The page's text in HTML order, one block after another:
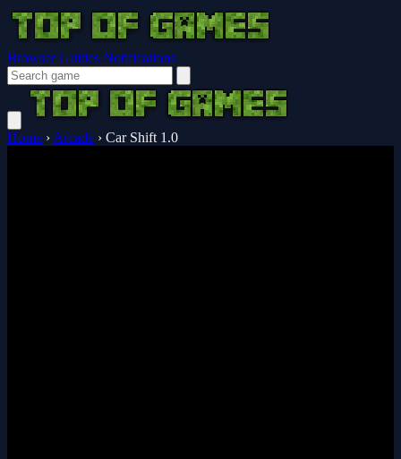
Browser Guides Notifications
Home › Arcade › Car Shift 1.0